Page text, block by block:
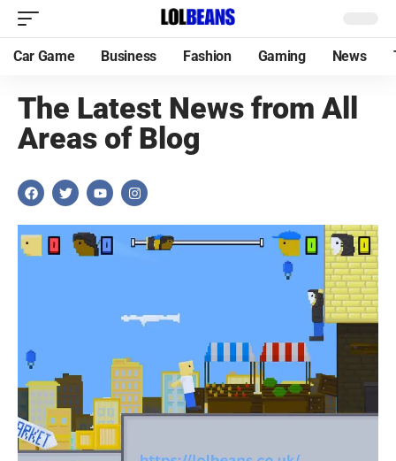
Car Game Business Fashion Gaming News
The Latest News from All
Areas of Blog